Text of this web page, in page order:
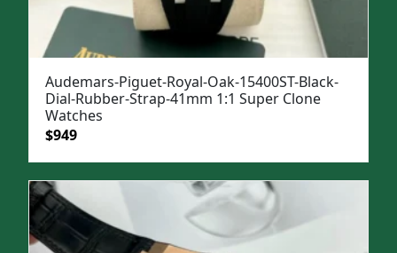
Audemars-Piguet-Royal-Oak-15400ST-Black-
Dial-Rubber-Strap-41mm 1:1 Super Clone
Watches
Original
was:
$1,299.
$949Current
is: